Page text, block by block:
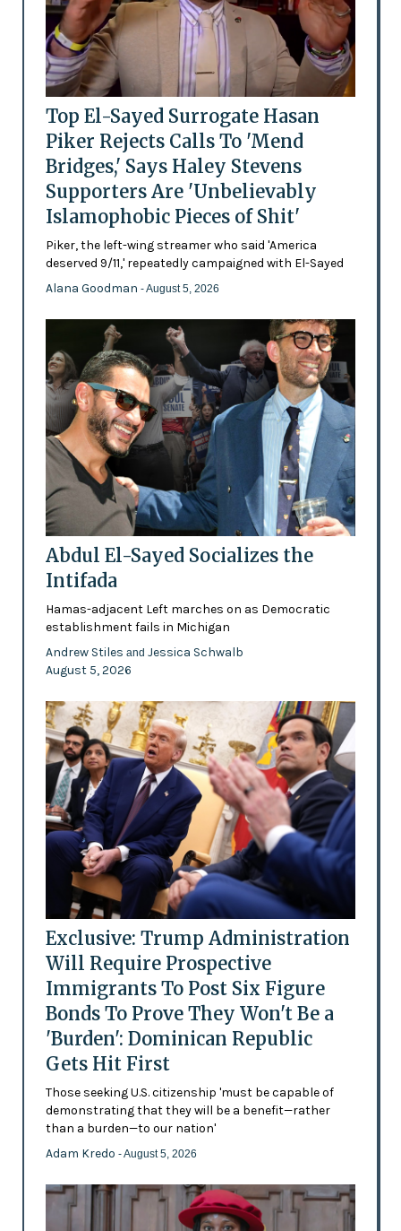
Top El-Sayed Surrogate Hasan
Piker Rejects Calls To 'Mend
Bridges,' Says Haley Stevens
Supporters Are 'Unbelievably
Islamophobic Pieces of Shit'
Piker, the left-wing streamer who said 'America
deserved 9/11,' repeatedly campaigned with El-Sayed
Alana Goodman - August 5, 2026
Abdul El-Sayed Socializes the
Intifada
Hamas-adjacent Left marches on as Democratic
establishment fails in Michigan
Andrew Stiles and Jessica Schwalb
August 5, 2026
Exclusive: Trump Administration
Will Require Prospective
Immigrants To Post Six Figure
Bonds To Prove They Won't Be a
'Burden': Dominican Republic
Gets Hit First
Those seeking U.S. citizenship 'must be capable of
demonstrating that they will be a benefit—rather
than a burden—to our nation'
Adam Kredo - August 5, 2026